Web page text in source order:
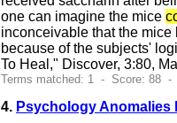
one can imagine the mice
inconceivable that the
because of the subjects'
To Heal," Discover, 3:80,
Terms matched: 1 - Score: 88 -
4. Psychology Anomalies